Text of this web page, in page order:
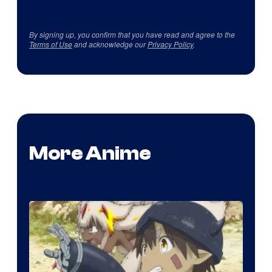
By signing up, you confirm that you have read and agree to the
Terms of Useand acknowledge ourPrivacy Policy.
More Anime